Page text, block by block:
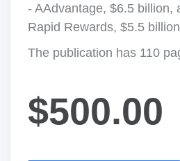
- AAdvantage, $6.5 billion,
Rapid Rewards, $5.5
The publication has 110
$500.00